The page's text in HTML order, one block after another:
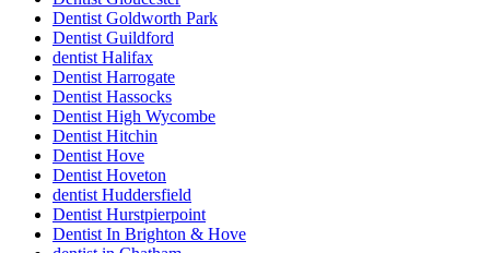
Dentist Goldworth Park
Dentist Guildford
dentist Halifax
Dentist Harrogate
Dentist Hassocks
Dentist High Wycombe
Dentist Hitchin
Dentist Hove
Dentist Hoveton
dentist Huddersfield
Dentist Hurstpierpoint
Dentist In Brighton & Hove